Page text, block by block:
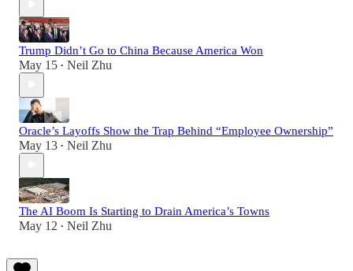
Trump Didn’t Go to China Because America Won
May 15 • Neil Zhu
Oracle’s Layoffs Show the Trap Behind “Employee Ownership”
May 13 • Neil Zhu
The AI Boom Is Starting to Drain America’s Towns
May 12 • Neil Zhu